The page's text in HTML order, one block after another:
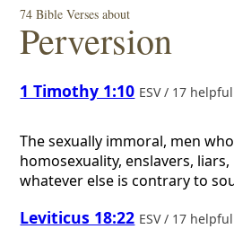
74 Bible Verses about
Perversion
1 Timothy 1:10 ESV / 17
The sexually immoral, men
homosexuality, enslavers,
whatever else is contrary to
Leviticus 18:22 ESV / 17